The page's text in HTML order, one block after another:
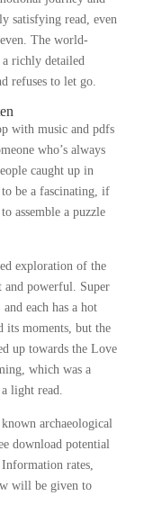
satisfying read, even
The world-
richly detailed
refuses to let go.
with music and pdfs
who’s always
caught up in
be a fascinating, if
assemble a puzzle
exploration of the
and powerful. Super
each has a hot
its moments, but the
up towards the Love
which was a
light read.
archaeological
download potential
rates,
will be given to